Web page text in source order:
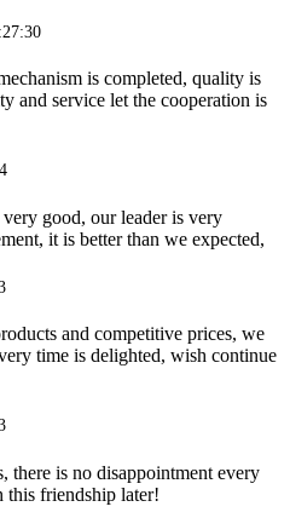
is completed, quality is
and service let the cooperation is
good, our leader is very
it is better than we expected,
and competitive prices, we
time is delighted, wish continue
there is no disappointment every
this friendship later!